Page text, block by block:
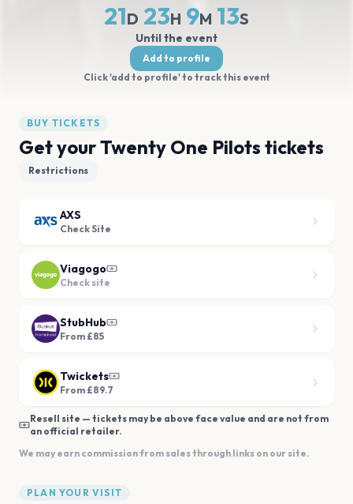
21D 23H 9M 13S
Until the event
Add to profile
Click 'add to profile' to track this event
BUY TICKETS
Get your Twenty One Pilots tickets
Restrictions
AXS
Check Site
Viagogo
Check site
StubHub
From £85
Twickets
From £89.7
Resell site — tickets may be above face value and are not from
an official retailer.
We may earn commission from sales through links on our site.
PLAN YOUR VISIT